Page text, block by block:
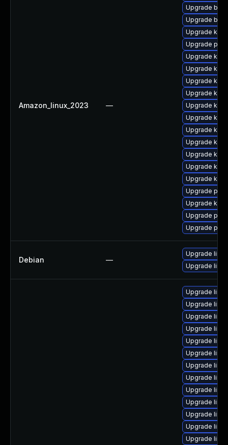
Amazon_linux_2023 —
Upgrade
Upgrade
Upgrade
Upgrade
Upgrade
Upgrade
Upgrade
Upgrade
Upgrade
Upgrade
Upgrade
Upgrade
Upgrade
Upgrade
Upgrade
Upgrade perf
Upgrade
Upgrade
Upgrade
Debian —
Upgrade linux
Upgrade
Upgrade
Upgrade
Upgrade
Upgrade
Upgrade
Upgrade
Upgrade
Upgrade
Upgrade
Upgrade
Upgrade
Upgrade
Upgrade